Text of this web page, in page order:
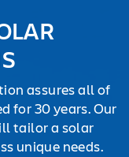
assures all of
for 30 years. Our
tailor a solar
unique needs.